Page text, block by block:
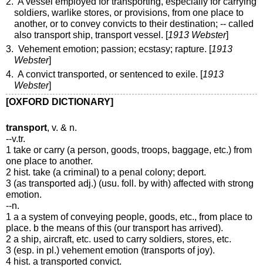
soldiers, warlike stores, or provisions, from one place to
another, or to convey convicts to their destination; -- called
alsotransport ship,transport vessel. [1913 Webster]
3. Vehement emotion; passion; ecstasy; rapture. [1913
Webster]
4. A convict transported, or sentenced to exile. [1913
Webster]
[OXFORD DICTIONARY]
transport, v. & n.
--v.tr.
1 take or carry (a person, goods, troops, baggage, etc.) from
one place to another.
2 hist. take (a criminal) to a penal colony; deport.
3 (as transported adj.) (usu. foll. by with) affected with strong
emotion.
--n.
1 a a system of conveying people, goods, etc., from place to
place. b the means of this (our transport has arrived).
2 a ship, aircraft, etc. used to carry soldiers, stores, etc.
3 (esp. in pl.) vehement emotion (transports of joy).
4 hist. a transported convict.